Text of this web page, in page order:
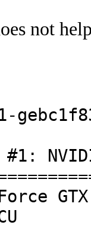
not
#1: